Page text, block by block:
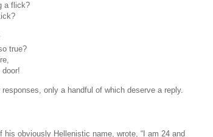
a flick?
true?
only a handful of which deserve a reply.
his obviously Hellenistic name, wrote, “I am 24 and